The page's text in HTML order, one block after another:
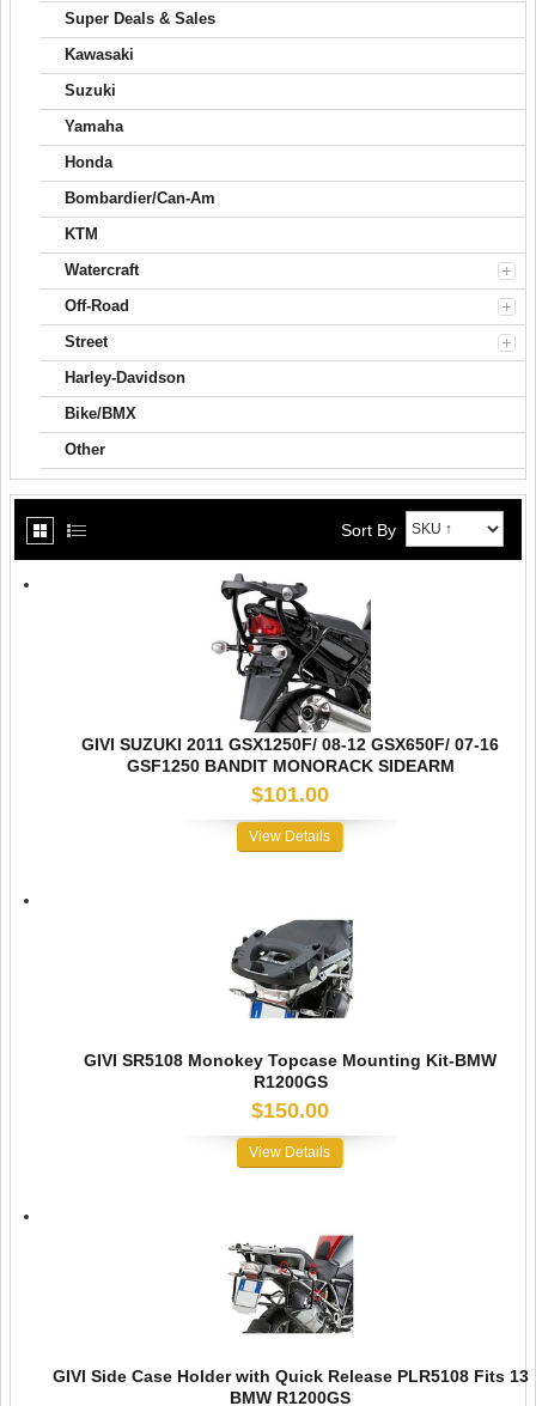
Super Deals & Sales
Kawasaki
Suzuki
Yamaha
Honda
Bombardier/Can-Am
KTM
Watercraft
Off-Road
Street
Harley-Davidson
Bike/BMX
Other
Sort By
GIVI SUZUKI 2011 GSX1250F/ 08-12 GSX650F/ 07-16
GSF1250 BANDIT MONORACK SIDEARM
$101.00
View Details
GIVI SR5108 Monokey Topcase Mounting Kit-BMW
R1200GS
$150.00
View Details
GIVI Side Case Holder with Quick Release PLR5108 Fits 13
BMW R1200GS